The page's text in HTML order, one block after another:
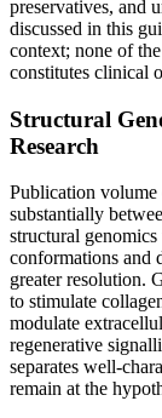
preservatives, and
discussed in this
context; none of
constitutes clinical
Structural
Research
Publication volume
substantially
structural
conformations and
greater resolution.
to stimulate
modulate
regenerative
separates well-
remain at the